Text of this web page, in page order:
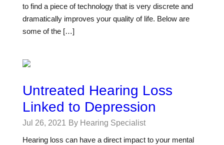
to find a piece of technology that is very discrete and
dramatically improves your quality of life. Below are
some of the […]
Untreated Hearing Loss
Linked to Depression
Jul 26, 2021 By Hearing Specialist
Hearing loss can have a direct impact to your mental